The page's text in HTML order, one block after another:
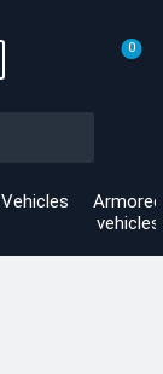
0
Vehicles
Armored
vehicles